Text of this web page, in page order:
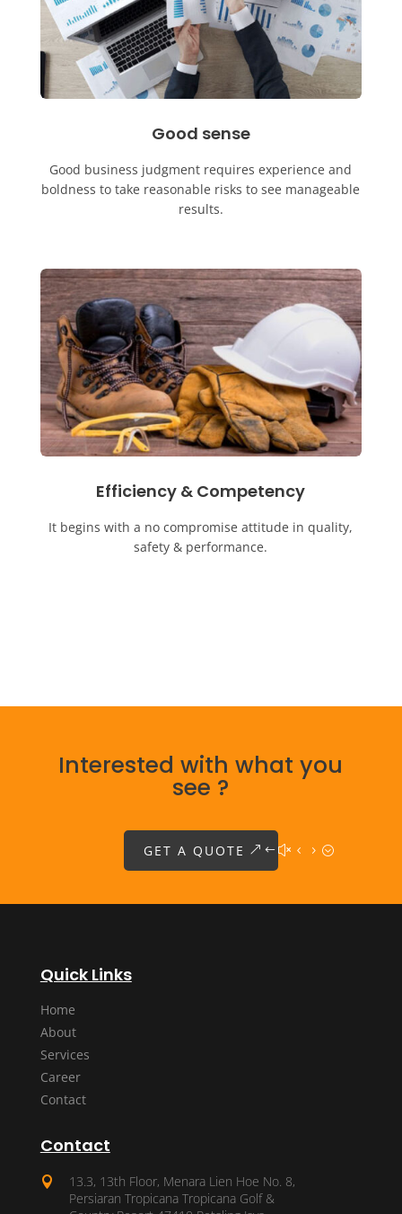
Good sense
Good business judgment requires experience and
boldness to take reasonable risks to see manageable
results.
Efficiency & Competency
It begins with a no compromise attitude in quality,
safety & performance.
Interested with what you
see ?
GET A QUOTE
Quick Links
Home
About
Services
Career
Contact
Contact

13.3, 13th Floor, Menara Lien Hoe No. 8,
Persiaran Tropicana Tropicana Golf &